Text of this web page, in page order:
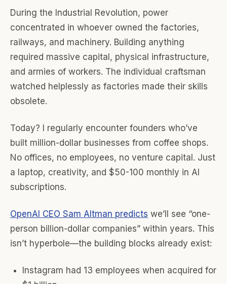
During the Industrial Revolution, power
concentrated in whoever owned the factories,
railways, and machinery. Building anything
required massive capital, physical infrastructure,
and armies of workers. The individual craftsman
watched helplessly as factories made their skills
obsolete.
Today? I regularly encounter founders who’ve
built million-dollar businesses from coffee shops.
No offices, no employees, no venture capital. Just
a laptop, creativity, and $50-100 monthly in AI
subscriptions.
OpenAI CEO Sam Altman predicts we’ll see “one-
person billion-dollar companies” within years. This
isn’t hyperbole—the building blocks already exist:
Instagram had 13 employees when acquired for